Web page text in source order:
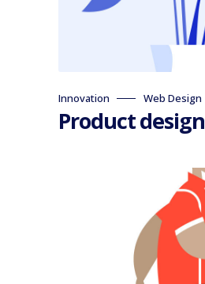
Innovation Web Design
Product design